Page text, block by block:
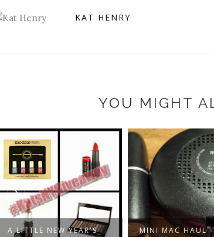
KAT HENRY
YOU MIGHT
A LITTLE NEW YEAR'S
MINI MAC HAUL